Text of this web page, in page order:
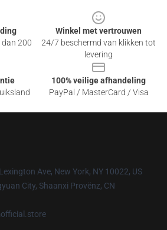
dan 200
Winkel met vertrouwen
24/7 beschermd van klikken tot
levering
100% veilige afhandeling
PayPal / MasterCard / Visa
Ave, New York, NY 10022, US
City, Shaanxi Provënz, CN